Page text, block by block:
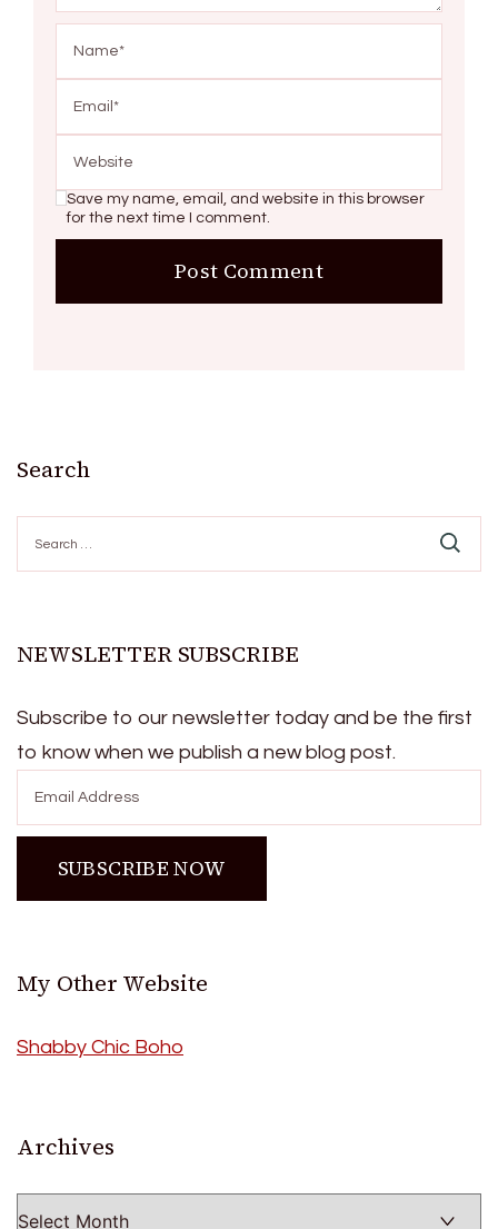
Save my name, email, and website in this browser
for the next time I comment.
Search
for:
NEWSLETTER SUBSCRIBE
Subscribe to our newsletter today and be the first
to know when we publish a new blog post.
My Other Website
Shabby Chic Boho
Archives